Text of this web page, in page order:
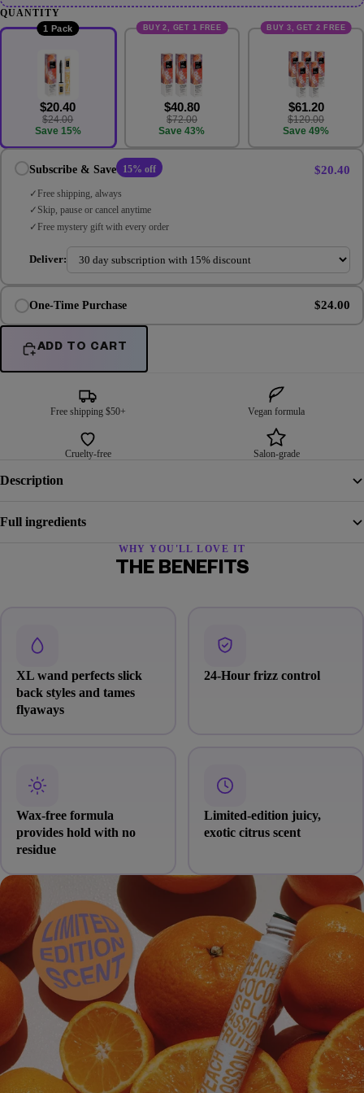
QUANTITY
1 Pack
$20.40
$24.00
Save 15%
BUY 2, GET 1 FREE
$40.80
$72.00
Save 43%
BUY 3, GET 2 FREE
$61.20
$120.00
Save 49%
Subscribe & Save 15% off $20.40
Free shipping, always
Skip, pause or cancel anytime
Free mystery gift with every order
Deliver:
One-Time Purchase $24.00
ADD TO CART
Free shipping $50+ Vegan formula
Cruelty-free Salon-grade
Description
Full ingredients
WHY YOU'LL LOVE IT
THE BENEFITS
XL wand perfects slick
back styles and tames
flyaways
24-Hour frizz control
Wax-free formula
provides hold with no
residue
Limited-edition juicy,
exotic citrus scent